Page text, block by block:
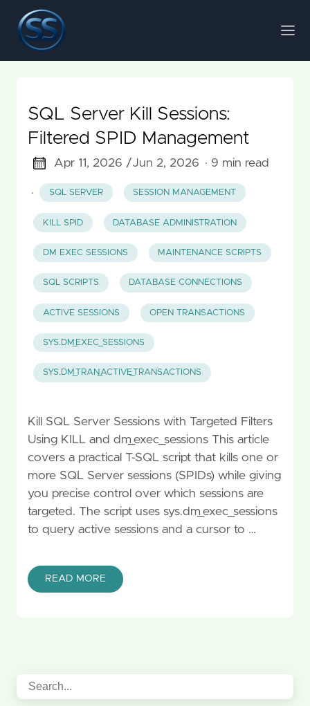
SQL Server Kill Sessions:
Filtered SPID Management
Apr 11, 2026 /Jun 2, 2026 · 9 min read
· SQL SERVER SESSION MANAGEMENT
KILL SPID DATABASE ADMINISTRATION
DM EXEC SESSIONS MAINTENANCE SCRIPTS
SQL SCRIPTS DATABASE CONNECTIONS
ACTIVE SESSIONS OPEN TRANSACTIONS
SYS.DM_EXEC_SESSIONS
SYS.DM_TRAN_ACTIVE_TRANSACTIONS
Kill SQL Server Sessions with Targeted Filters
Using KILL and dm_exec_sessions This article
covers a practical T-SQL script that kills one or
more SQL Server sessions (SPIDs) while giving
you precise control over which sessions are
targeted. The script uses sys.dm_exec_sessions
to query active sessions and a cursor to …
READ MORE